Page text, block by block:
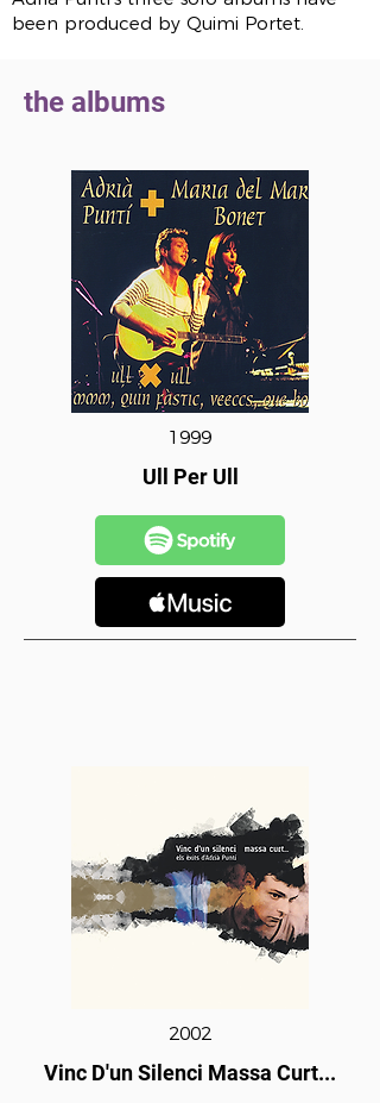
been produced by Quimi Portet.
the albums
1999
Ull Per Ull
2002
Vinc D'un Silenci Massa Curt...